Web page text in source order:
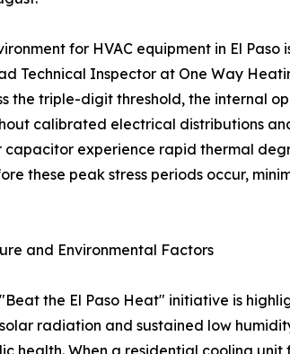
for HVAC equipment in El
Technical Inspector at One Way
the triple-digit threshold, the internal
calibrated electrical distributions
capacitor experience rapid thermal
these peak stress periods occur,
and Environmental Factors
the El Paso Heat" initiative is
radiation and sustained low